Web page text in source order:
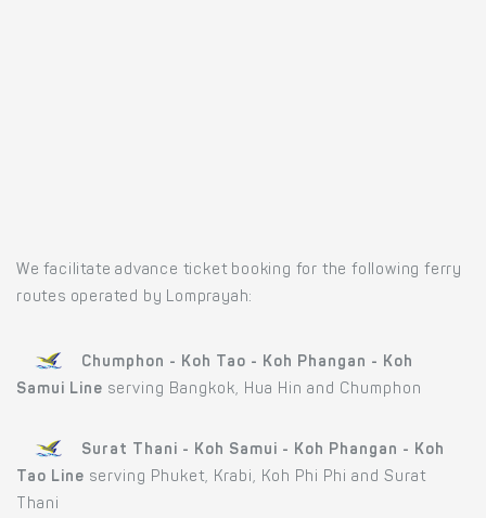
We facilitate advance ticket booking for the following ferry
routes operated by Lomprayah:
Chumphon - Koh Tao - Koh Phangan - Koh
Samui Line serving Bangkok, Hua Hin and Chumphon
Surat Thani - Koh Samui - Koh Phangan - Koh
Tao Line serving Phuket, Krabi, Koh Phi Phi and Surat
Thani